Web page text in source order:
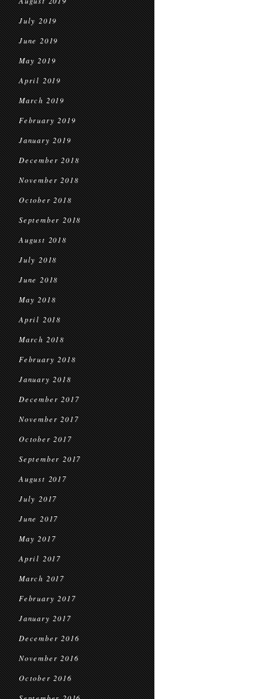
July 2019
June 2019
May 2019
April 2019
March 2019
February 2019
January 2019
December 2018
November 2018
October 2018
September 2018
August 2018
July 2018
June 2018
May 2018
April 2018
March 2018
February 2018
January 2018
December 2017
November 2017
October 2017
September 2017
August 2017
July 2017
June 2017
May 2017
April 2017
March 2017
February 2017
January 2017
December 2016
November 2016
October 2016